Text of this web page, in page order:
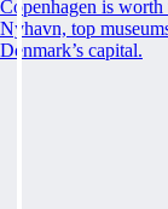
Copenhagen is
Nyhavn, top
Denmark’s capital.